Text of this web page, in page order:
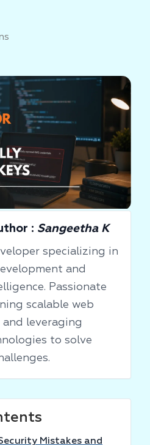
: Sangeetha K
specializing in
and
Passionate
scalable web
leveraging
to solve
Mistakes and